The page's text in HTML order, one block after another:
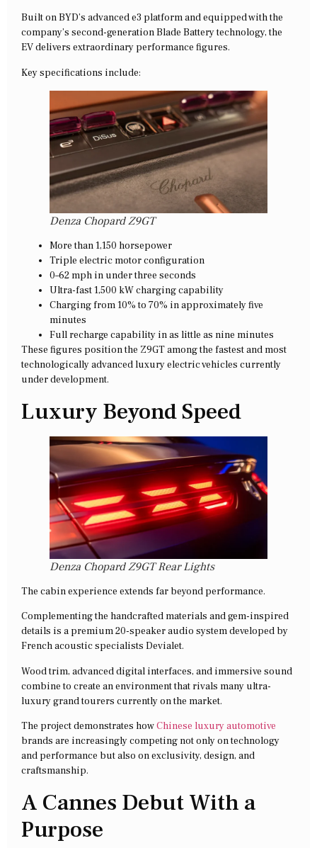
Built on BYD’s advanced e3 platform and equipped with the
company’s second-generation Blade Battery technology, the
EV delivers extraordinary performance figures.
Key specifications include:
Denza Chopard Z9GT
More than 1,150 horsepower
Triple electric motor configuration
0–62 mph in under three seconds
Ultra-fast 1,500 kW charging capability
Charging from 10% to 70% in approximately five
minutes
Full recharge capability in as little as nine minutes
These figures position the Z9GT among the fastest and most
technologically advanced luxury electric vehicles currently
under development.
Luxury Beyond Speed
Denza Chopard Z9GT Rear Lights
The cabin experience extends far beyond performance.
Complementing the handcrafted materials and gem-inspired
details is a premium 20-speaker audio system developed by
French acoustic specialists Devialet.
Wood trim, advanced digital interfaces, and immersive sound
combine to create an environment that rivals many ultra-
luxury grand tourers currently on the market.
The project demonstrates howChinese luxury automotive
brands are increasingly competing not only on technology
and performance but also on exclusivity, design, and
craftsmanship.
A Cannes Debut With a
Purpose